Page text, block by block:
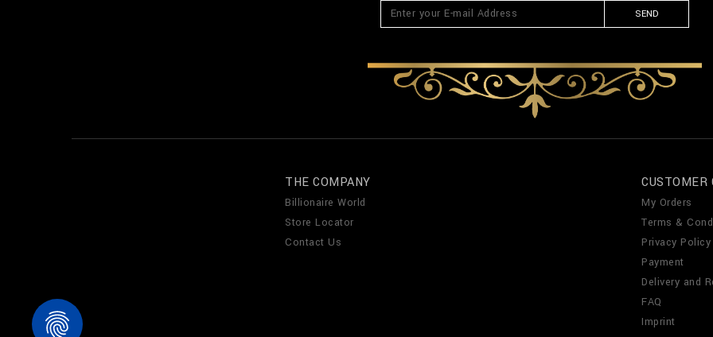
SEND
THE COMPANY
Billionaire World
Store Locator
Contact Us
CUSTOMER
My Orders
Terms &
Privacy Policy
Payment
Delivery and
FAQ
Imprint